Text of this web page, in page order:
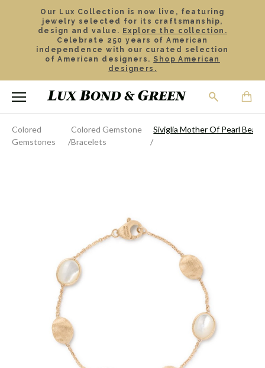
Our Lux Collection is now live, featuring
jewelry selected for its craftsmanship,
design and value. Explore the collection.
Celebrate 250 years of American
independence with our curated selection
of American designers. Shop American
designers.
Colored
Gemstones
Colored Gemstone
Bracelets
Siviglia Mother Of Pearl Bead